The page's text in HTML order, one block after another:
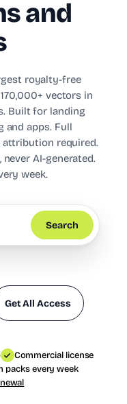
and
royalty-free
vectors in
Built for landing
and apps. Full
attribution required.
AI-generated.
week.
Search
Get All Access
Commercial license
packs every week